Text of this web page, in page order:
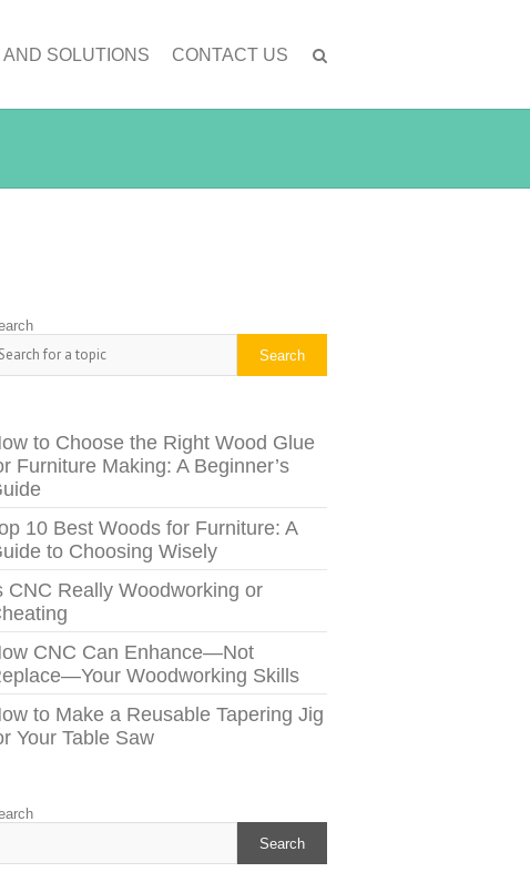
SOLUTIONS CONTACT US
Search
to Choose the Right Wood Glue
Furniture Making: A Beginner’s
10 Best Woods for Furniture: A
to Choosing Wisely
CNC Really Woodworking or
CNC Can Enhance—Not
Woodworking Skills
to Make a Reusable Tapering Jig
Your Table Saw
Search